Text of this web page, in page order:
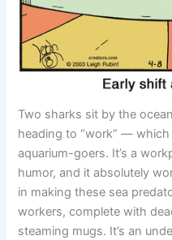
Two sharks sit by the
heading to “work” —
aquarium-goers. It’s a
humor, and it absolutely
in making these sea
workers, complete with
steaming mugs. It’s an